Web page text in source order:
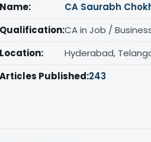
Name:
CA Saurabh
Qualification:CA in Job /
Location:
Hyderabad,
Articles Published:243